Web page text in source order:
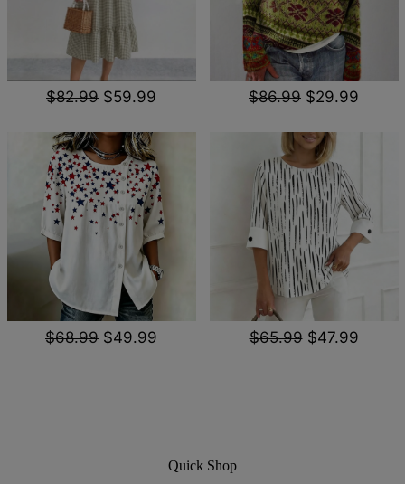
$82.99 $59.99 $86.99 $29.99
$68.99 $49.99 $65.99 $47.99
Quick Shop